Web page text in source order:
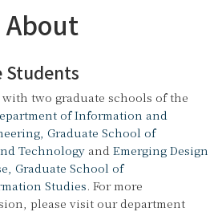
About
Students
two graduate schools of the
of Information and
Graduate School of
Technology and Emerging Design
Graduate School of
Studies. For more
please visit our department